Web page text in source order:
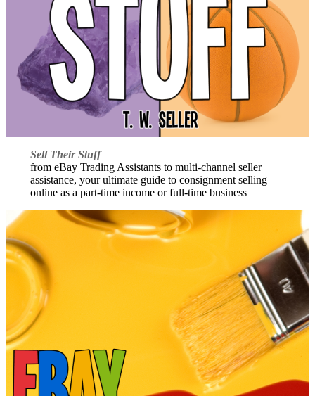
Sell Their Stuff
from eBay Trading Assistants to multi-channel seller
assistance, your ultimate guide to consignment selling
online as a part-time income or full-time business